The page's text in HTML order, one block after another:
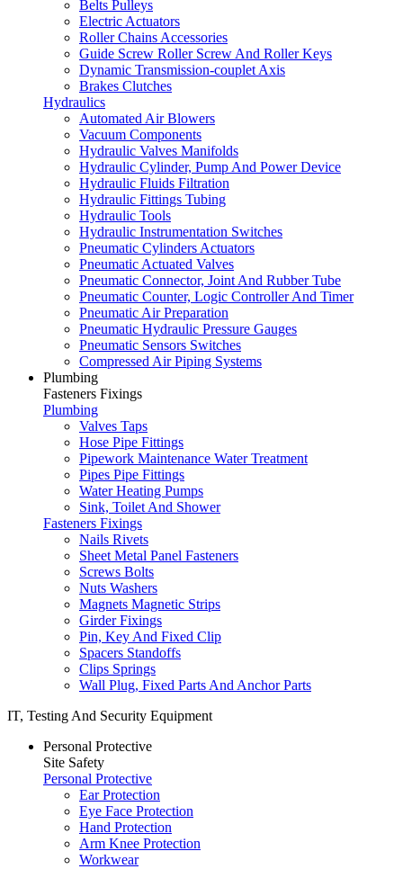
Belts Pulleys
Electric Actuators
Roller Chains Accessories
Guide Screw Roller Screw And Roller Keys
Dynamic Transmission-couplet Axis
Brakes Clutches
Hydraulics
Automated Air Blowers
Vacuum Components
Hydraulic Valves Manifolds
Hydraulic Cylinder, Pump And Power Device
Hydraulic Fluids Filtration
Hydraulic Fittings Tubing
Hydraulic Tools
Hydraulic Instrumentation Switches
Pneumatic Cylinders Actuators
Pneumatic Actuated Valves
Pneumatic Connector, Joint And Rubber Tube
Pneumatic Counter, Logic Controller And Timer
Pneumatic Air Preparation
Pneumatic Hydraulic Pressure Gauges
Pneumatic Sensors Switches
Compressed Air Piping Systems
Plumbing
Fasteners Fixings
Plumbing
Valves Taps
Hose Pipe Fittings
Pipework Maintenance Water Treatment
Pipes Pipe Fittings
Water Heating Pumps
Sink, Toilet And Shower
Fasteners Fixings
Nails Rivets
Sheet Metal Panel Fasteners
Screws Bolts
Nuts Washers
Magnets Magnetic Strips
Girder Fixings
Pin, Key And Fixed Clip
Spacers Standoffs
Clips Springs
Wall Plug, Fixed Parts And Anchor Parts
IT, Testing And Security Equipment
Personal Protective
Site Safety
Personal Protective
Ear Protection
Eye Face Protection
Hand Protection
Arm Knee Protection
Workwear